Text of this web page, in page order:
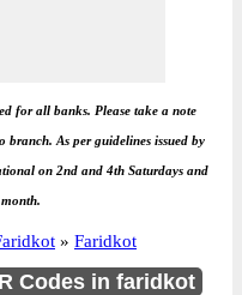
for all banks. Please take a note
As per guidelines issued by
on 2nd and 4th Saturdays and
» Faridkot
Codes in faridkot